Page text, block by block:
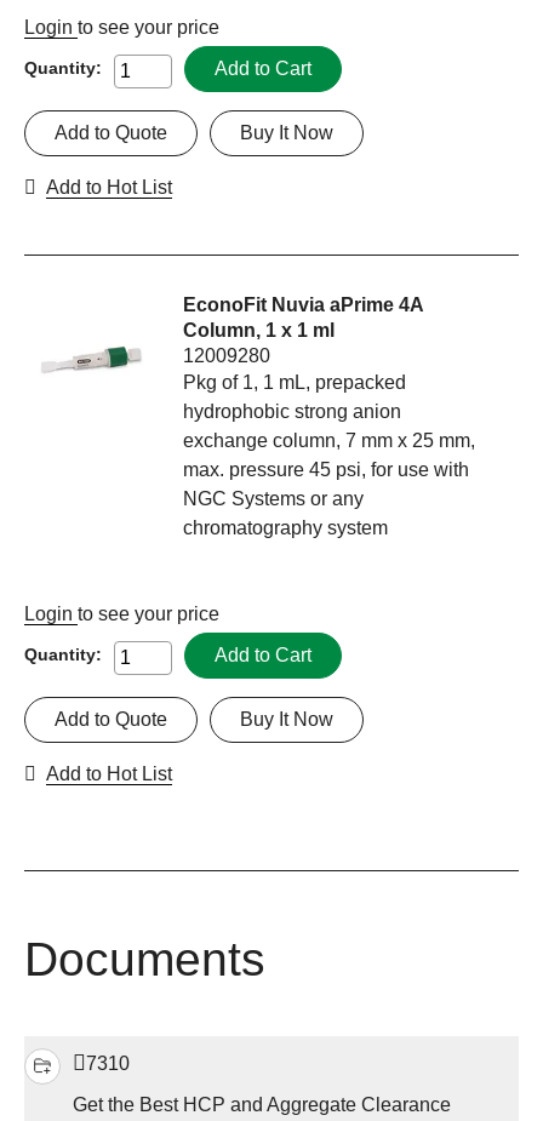
Login to see your price
Quantity: Add to Cart
Buy It Now
Add to Quote
Add to Hot List
EconoFit Nuvia aPrime 4A
Column, 1 x 1 ml
12009280
Pkg of 1, 1 mL, prepacked
hydrophobic strong anion
exchange column, 7 mm x 25 mm,
max. pressure 45 psi, for use with
NGC Systems or any
chromatography system
Login to see your price
Quantity: Add to Cart
Buy It Now
Add to Quote
Add to Hot List
Documents
7310
Get the Best HCP and Aggregate Clearance